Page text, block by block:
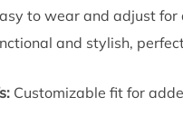
to wear and adjust for
and stylish,
Customizable fit for